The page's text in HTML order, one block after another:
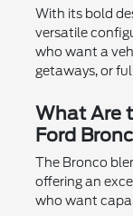
With its bold
versatile
who want a
getaways, or
What Are
Ford
The Bronco
offering an
who want